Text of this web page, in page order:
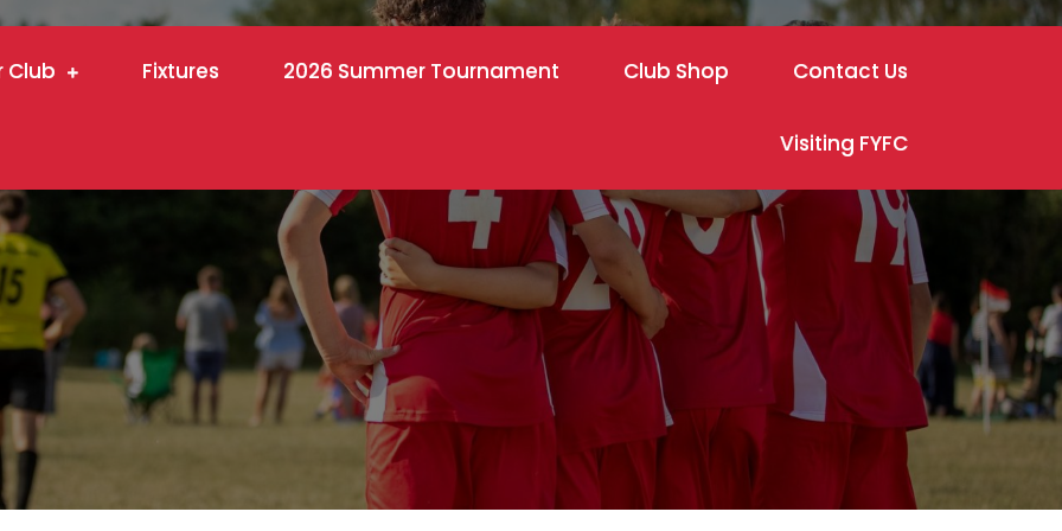
Club Fixtures 2026 Summer Tournament Club Shop Contact Us
Visiting FYFC